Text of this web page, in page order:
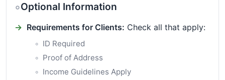
Optional Information
Requirements for Clients: Check all that apply:
ID Required
Proof of Address
Income Guidelines Apply